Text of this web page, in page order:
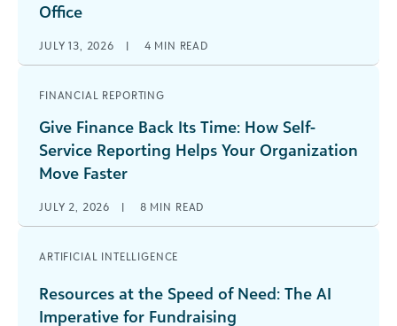
Office
JULY 13, 2026 | 4 MIN READ
FINANCIAL REPORTING
Give Finance Back Its Time: How Self-
Service Reporting Helps Your Organization
Move Faster
JULY 2, 2026 | 8 MIN READ
ARTIFICIAL INTELLIGENCE
Resources at the Speed of Need: The AI
Imperative for Fundraising